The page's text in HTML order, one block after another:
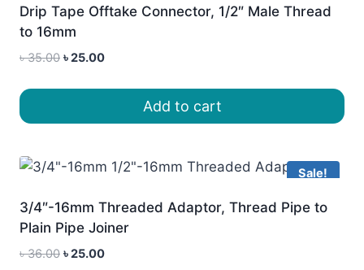
Drip Tape Offtake Connector, 1/2″ Male Thread
to 16mm
৳35.00 Original
৳25.00Current
৳ 25.00.Add to cart
Sale!
3/4″-16mm Threaded Adaptor, Thread Pipe to
Plain Pipe Joiner
৳36.00 Original
৳25.00Current